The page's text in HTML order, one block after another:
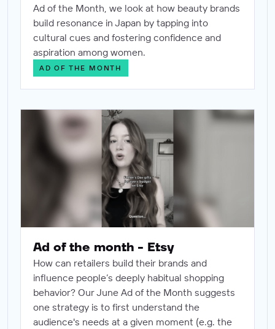
Ad of the Month, we look at how beauty brands
build resonance in Japan by tapping into
cultural cues and fostering confidence and
aspiration among women.
AD OF THE MONTH
Ad of the month - Etsy
Ad of the month - Etsy
How can retailers build their brands and
influence people’s deeply habitual shopping
behavior? Our June Ad of the Month suggests
one strategy is to first understand the
audience's needs at a given moment (e.g. the